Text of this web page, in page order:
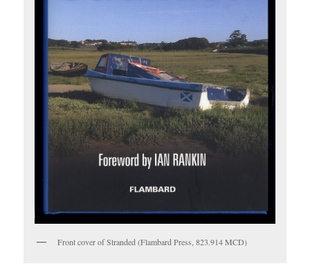
Front cover of Stranded (Flambard Press, 823.914 MCD)